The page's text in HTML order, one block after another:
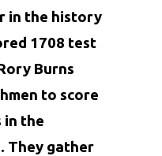
in the history
1708 test
Burns
to score
in the
They gather